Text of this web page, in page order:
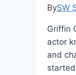
BySW
Griffin
actor
and